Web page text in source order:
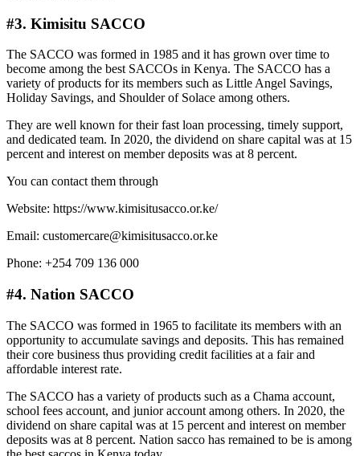
#3. Kimisitu SACCO
The SACCO was formed in 1985 and it has grown over time to
become among the best SACCOs in Kenya. The SACCO has a
variety of products for its members such as Little Angel Savings,
Holiday Savings, and Shoulder of Solace among others.
They are well known for their fast loan processing, timely support,
and dedicated team. In 2020, the dividend on share capital was at 15
percent and interest on member deposits was at 8 percent.
You can contact them through
Website: https://www.kimisitusacco.or.ke/
Email: customercare@kimisitusacco.or.ke
Phone: +254 709 136 000
#4. Nation SACCO
The SACCO was formed in 1965 to facilitate its members with an
opportunity to accumulate savings and deposits. This has remained
their core business thus providing credit facilities at a fair and
affordable interest rate.
The SACCO has a variety of products such as a Chama account,
school fees account, and junior account among others. In 2020, the
dividend on share capital was at 15 percent and interest on member
deposits was at 8 percent. Nation sacco has remained to be is among